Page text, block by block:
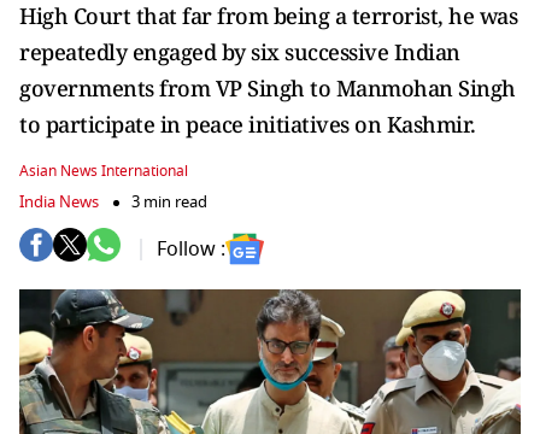
High Court that far from being a terrorist, he was
repeatedly engaged by six successive Indian
governments from VP Singh to Manmohan Singh
to participate in peace initiatives on Kashmir.
Asian News International
India News 3 min read
Follow :